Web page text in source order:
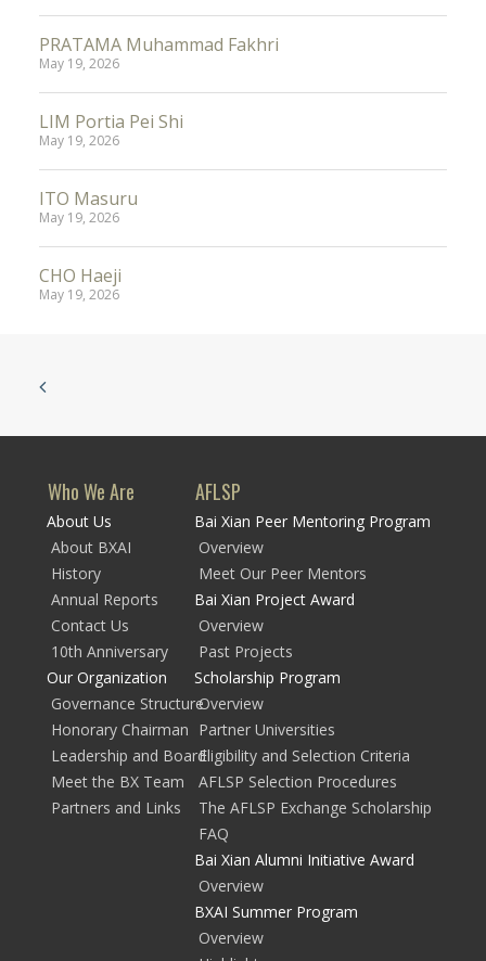
PRATAMA Muhammad Fakhri
May 19, 2026
LIM Portia Pei Shi
May 19, 2026
ITO Masuru
May 19, 2026
CHO Haeji
May 19, 2026
Who We Are
About Us
About BXAI
History
Annual Reports
Contact Us
10th Anniversary
Our Organization
Governance Structure
Honorary Chairman
Leadership and Board
Meet the BX Team
Partners and Links
AFLSP
Bai Xian Peer Mentoring Program
Overview
Meet Our Peer Mentors
Bai Xian Project Award
Overview
Past Projects
Scholarship Program
Overview
Partner Universities
Eligibility and Selection Criteria
AFLSP Selection Procedures
The AFLSP Exchange Scholarship
FAQ
Bai Xian Alumni Initiative Award
Overview
BXAI Summer Program
Overview